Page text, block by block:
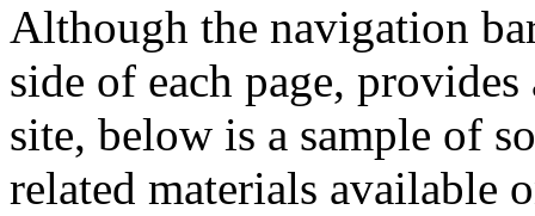
Although the navigation
side of each page,
site, below is a sample of
related materials available